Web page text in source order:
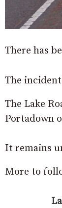
There has
The
The Lake
Portadown
It remains
More to